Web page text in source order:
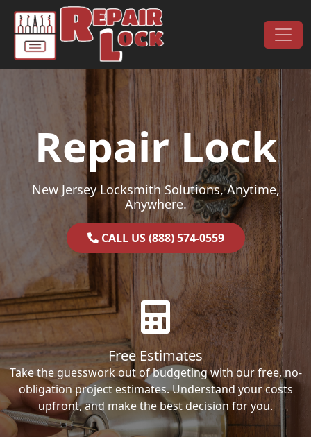
Skip to content
Main Navigation
Repair Lock
New Jersey Locksmith Solutions, Anytime,
Anywhere.
CALL US (888) 574-0559
Free Estimates
Take the guesswork out of budgeting with our free, no-
obligation project estimates. Understand your costs
upfront, and make the best decision for you.